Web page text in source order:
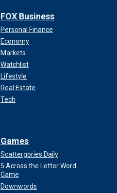
FOX Business
Personal Finance
Economy
Markets
Watchlist
Lifestyle
Real Estate
Tech
Games
Scattergories Daily
5 Across the Letter Word
Game
Downwords